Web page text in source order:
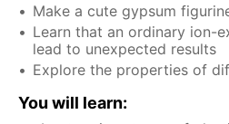
Make a cute gypsum
Learn that an ordinary ion-
lead to unexpected results
Explore the properties of
You will learn: